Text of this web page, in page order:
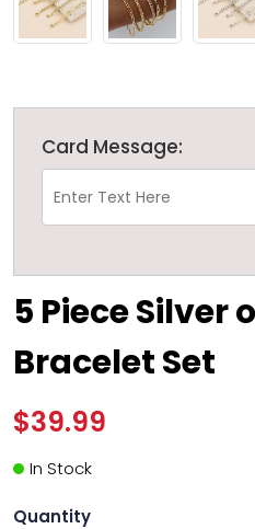
Card Message:
5 Piece Silver
Bracelet Set
$39.99
In Stock
Quantity